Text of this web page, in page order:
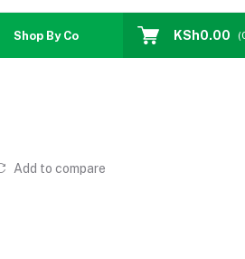
Shop By Country CouponsKSh0.00 (
Add to compare